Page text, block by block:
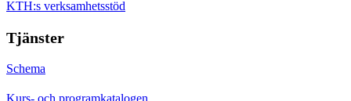
KTH:s verksamhetsstöd
Tjänster
Schema
Kurs- och programkatalogen